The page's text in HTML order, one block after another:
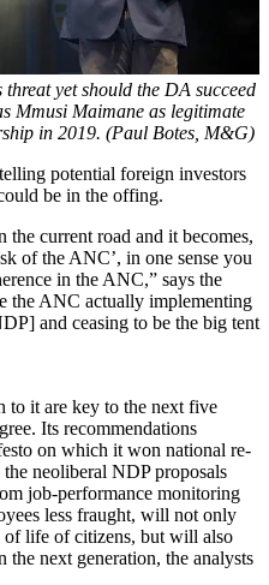
yet should the DA succeed
Mmusi Maimane as legitimate
in 2019. (Paul Botes, M&G)
potential foreign investors
be in the offing.
current road and it becomes,
of the ANC’, in one sense you
in the ANC,” says the
the ANC actually implementing
and ceasing to be the big tent
to it are key to the next five
Its recommendations
on which it won national re-
neoliberal NDP proposals
job-performance monitoring
less fraught, will not only
of life of citizens, but will also
next generation, the analysts